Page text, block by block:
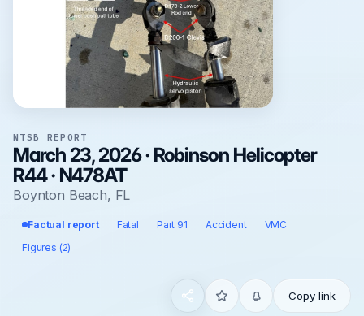
NTSB REPORT
March 23, 2026 · Robinson Helicopter
R44 · N478AT
Boynton Beach, FL
Factual report Fatal Part 91 Accident
VMC
Figures (2)
Copy link